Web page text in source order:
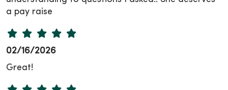
a pay raise
02/16/2026
Great!